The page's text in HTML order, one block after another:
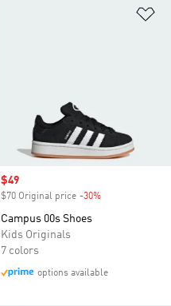
Sale price
$49
$70 Original price -30%
Campus 00s Shoes
Kids Originals
7 colors
options available